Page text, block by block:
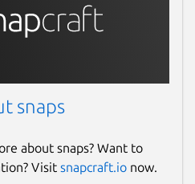
snaps
about snaps? Want to
Visit snapcraft.io now.